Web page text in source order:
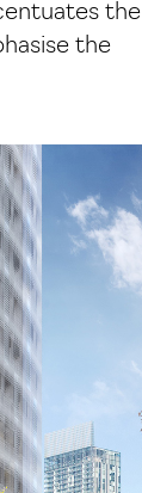
the
the